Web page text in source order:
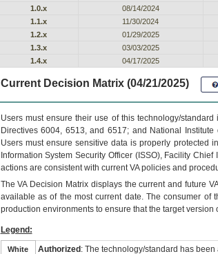
1.0.x
08/14/2024
1.1.x
11/30/2024
1.2.x
01/29/2025
1.3.x
03/03/2025
1.4.x
04/17/2025
Current Decision Matrix (04/21/2025)
Users must ensure their use of this technology/
Directives 6004, 6513, and 6517; and National Institute
Users must ensure sensitive data is properly protected
Information System Security Officer (ISSO), Facility
actions are consistent with current VA policies and
TheVADecision Matrix displays the current and future
available as of the most current date. The consumer of
production environments to ensure that the target
Legend:
White Authorized : The technology/standard has